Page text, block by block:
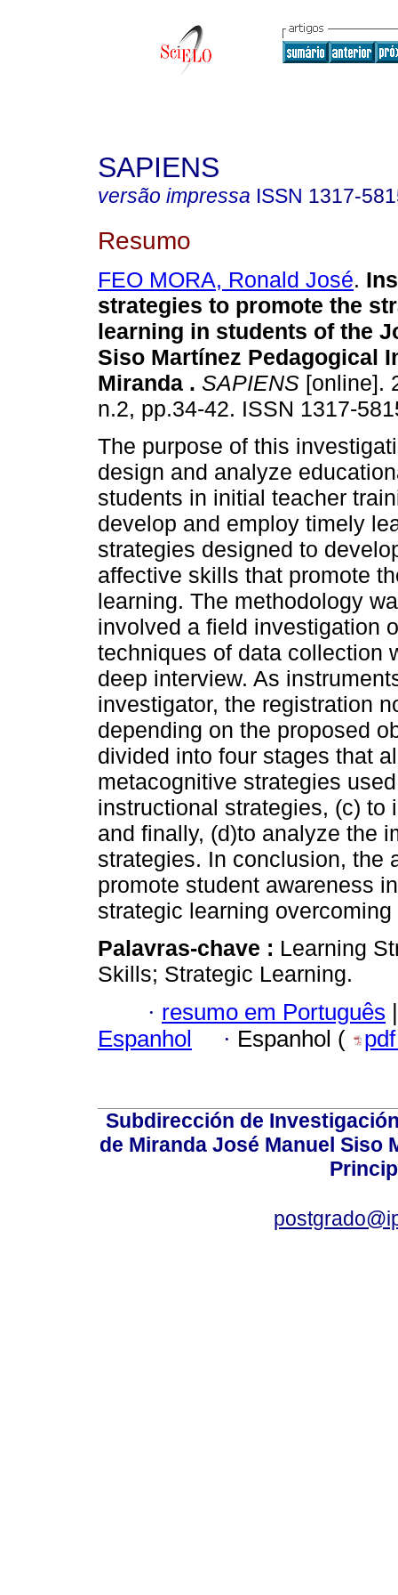
SAPIENS
versão impressa ISSN 1317-
Resumo
FEO MORA, Ronald José.
strategies to promote the
learning in students of the
Siso Martínez Pedagogical
Miranda . SAPIENS [online].
n.2, pp.34-42. ISSN 1317-
The purpose of this
design and analyze
students in initial teacher
develop and employ timely
strategies designed to
affective skills that promote
learning. The methodology
involved a field investigation
techniques of data collection
deep interview. As
investigator, the registration
depending on the proposed
divided into four stages that
metacognitive strategies
instructional strategies, (c) to
and finally, (d)to analyze the
strategies. In conclusion, the
promote student awareness
strategic learning
Palavras-chave : Learning
Skills; Strategic Learning.
· resumo em Português |
Espanhol
· Espanhol (
Subdirección de
de Miranda José Manuel Siso